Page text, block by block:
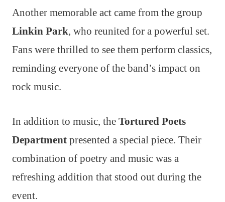
Another memorable act came from the group
Linkin Park, who reunited for a powerful set.
Fans were thrilled to see them perform classics,
reminding everyone of the band’s impact on
rock music.
In addition to music, the Tortured Poets
Department presented a special piece. Their
combination of poetry and music was a
refreshing addition that stood out during the
event.